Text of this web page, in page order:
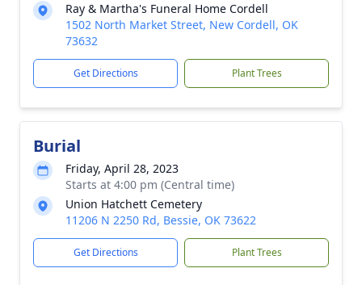
Ray & Martha's Funeral Home Cordell
1502 North Market Street, New Cordell, OK
73632
Get Directions Plant Trees
Burial
Friday, April 28, 2023
Starts at 4:00 pm (Central time)
Union Hatchett Cemetery
11206 N 2250 Rd, Bessie, OK 73622
Get Directions Plant Trees